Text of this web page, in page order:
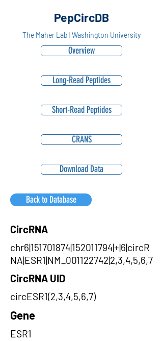
PepCircDB
The Maher Lab | Washington University
Overview
Long-Read Peptides
Short-Read Peptides
CRANS
Download Data
Back to Database
CircRNA
chr6|151701874|152011794|+|6|circR
NA|ESR1|NM_001122742|2,3,4,5,6,7
CircRNA UID
circESR1(2,3,4,5,6,7)
Gene
ESR1